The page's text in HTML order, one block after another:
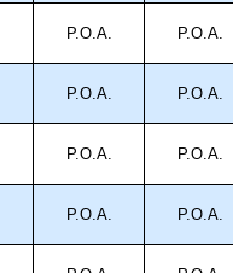
P.O.A. P.O.A.
P.O.A. P.O.A.
P.O.A. P.O.A.
P.O.A. P.O.A.